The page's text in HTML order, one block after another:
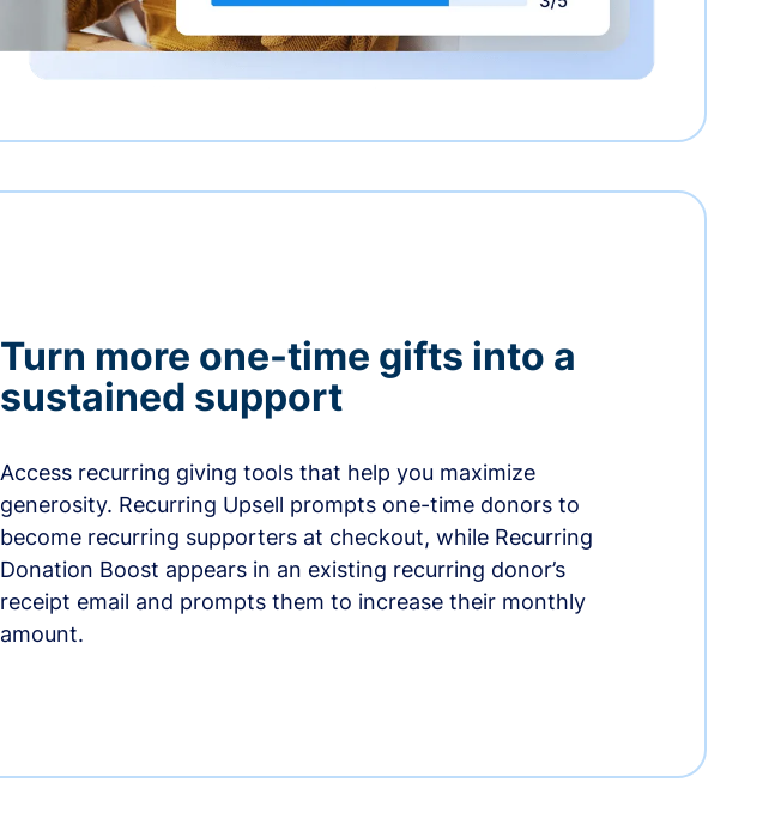
Turn more one-time gifts into a
sustained support
Access recurring giving tools that help you maximize
generosity. Recurring Upsell prompts one-time donors to
become recurring supporters at checkout, while Recurring
Donation Boost appears in an existing recurring donor’s
receipt email and prompts them to increase their monthly
amount.